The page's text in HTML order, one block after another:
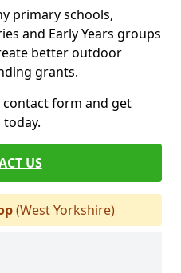
primary schools,
and Early Years groups
better outdoor
grants.
contact form and get
US
(West Yorkshire)